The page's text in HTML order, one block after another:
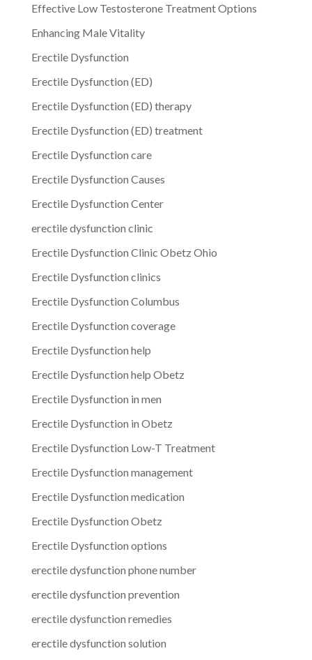
Effective Low Testosterone Treatment Options
Enhancing Male Vitality
Erectile Dysfunction
Erectile Dysfunction (ED)
Erectile Dysfunction (ED) therapy
Erectile Dysfunction (ED) treatment
Erectile Dysfunction care
Erectile Dysfunction Causes
Erectile Dysfunction Center
erectile dysfunction clinic
Erectile Dysfunction Clinic Obetz Ohio
Erectile Dysfunction clinics
Erectile Dysfunction Columbus
Erectile Dysfunction coverage
Erectile Dysfunction help
Erectile Dysfunction help Obetz
Erectile Dysfunction in men
Erectile Dysfunction in Obetz
Erectile Dysfunction Low-T Treatment
Erectile Dysfunction management
Erectile Dysfunction medication
Erectile Dysfunction Obetz
Erectile Dysfunction options
erectile dysfunction phone number
erectile dysfunction prevention
erectile dysfunction remedies
erectile dysfunction solution